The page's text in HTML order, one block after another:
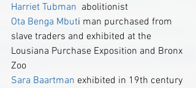
Harriet Tubman abolitionist
Ota Benga Mbuti man purchased from
slave traders and exhibited at the
Lousiana Purchase Exposition and Bronx
Zoo
Sara Baartman exhibited in 19th century